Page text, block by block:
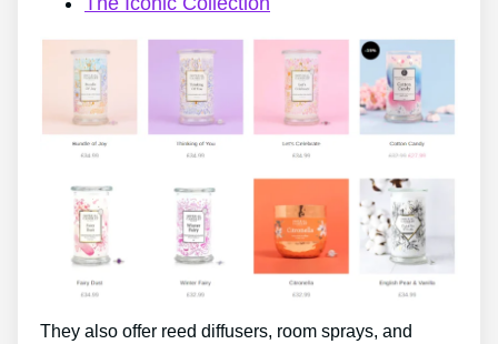
They also offer reed diffusers, room sprays, and